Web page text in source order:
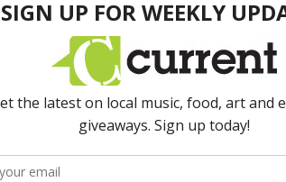
legendary, teaching the same curriculum as
of pre-adolescents. I loved the
an outgrowth of a Two Twelve writing
the Saline Music Series, Summerfest, the
town. In short, there was always a how-